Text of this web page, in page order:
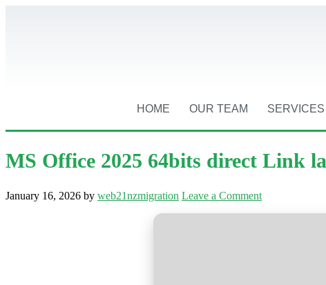
HOME OUR TEAM SERVICES
MS Office 2025 64bits direct Link
January 16, 2026 by web21nzmigration Leave a Comment